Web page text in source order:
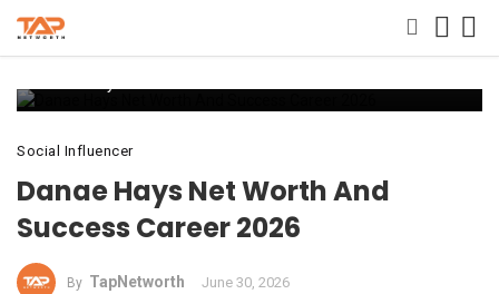
Social Influencer
Danae Hays Net Worth And
Success Career 2026
By TapNetworth June 30, 2026